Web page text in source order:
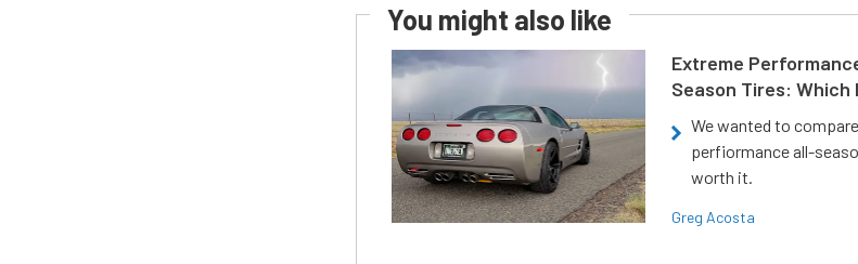
You might also like
Extreme
Season Tires: Which
We wanted to
perfiormance all-
worth it.
Greg Acosta